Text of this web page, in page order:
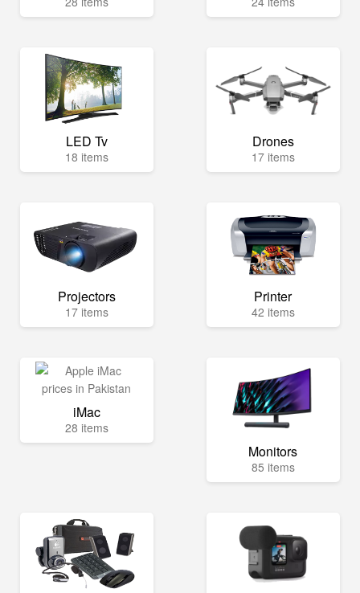
LED Tv
18 items
Drones
17 items
Projectors
17 items
Printer
42 items
iMac
28 items
Monitors
85 items